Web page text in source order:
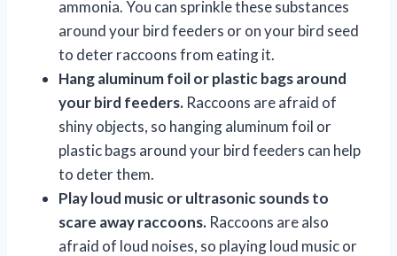
ammonia. You can sprinkle these substances
around your bird feeders or on your bird seed
to deter raccoons from eating it.
Hang aluminum foil or plastic bags around
your bird feeders. Raccoons are afraid of
shiny objects, so hanging aluminum foil or
plastic bags around your bird feeders can help
to deter them.
Play loud music or ultrasonic sounds to
scare away raccoons. Raccoons are also
afraid of loud noises, so playing loud music or